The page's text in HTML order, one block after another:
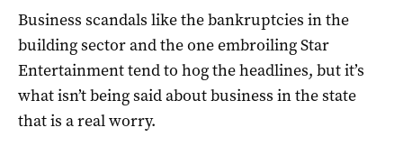
Business scandals like the bankruptcies in the
building sector and the one embroiling Star
Entertainment tend to hog the headlines, but it’s
what isn’t being said about business in the state
that is a real worry.